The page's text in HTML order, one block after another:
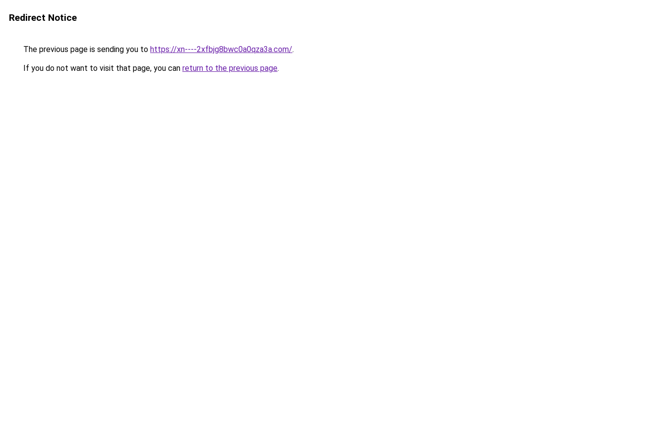
Redirect Notice
The previous page is sending you to https://xn----2xfbjg8bwc0a0qza3a.com/.
If you do not want to visit that page, you can return to the previous page.